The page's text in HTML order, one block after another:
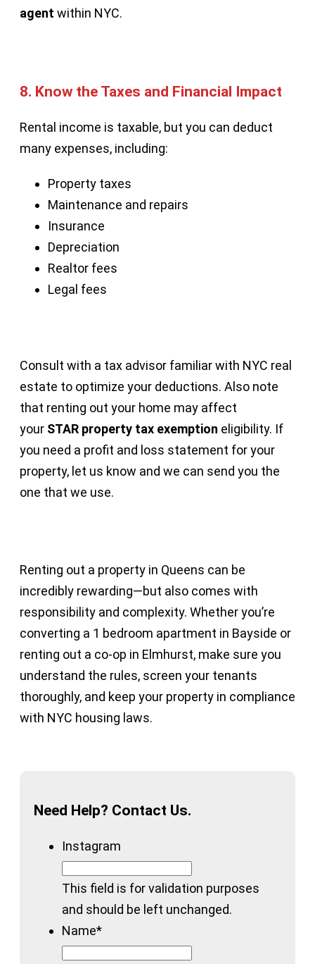
agent within NYC.
8. Know the Taxes and Financial Impact
Rental income is taxable, but you can deduct
many expenses, including:
Property taxes
Maintenance and repairs
Insurance
Depreciation
Realtor fees
Legal fees
Consult with a tax advisor familiar with NYC real
estate to optimize your deductions. Also note
that renting out your home may affect
your STAR property tax exemption eligibility. If
you need a profit and loss statement for your
property, let us know and we can send you the
one that we use.
Renting out a property in Queens can be
incredibly rewarding—but also comes with
responsibility and complexity. Whether you’re
converting a 1 bedroom apartment in Bayside or
renting out a co-op in Elmhurst, make sure you
understand the rules, screen your tenants
thoroughly, and keep your property in compliance
with NYC housing laws.
Need Help? Contact Us.
Instagram
This field is for validation purposes
and should be left unchanged.
Name*